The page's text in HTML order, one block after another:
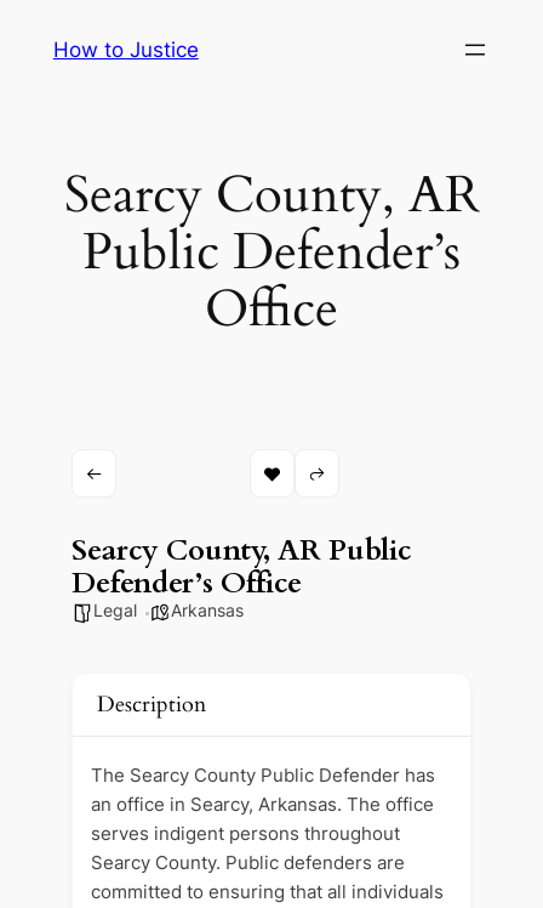
How to Justice
Searcy County, AR
Public Defender’s
Office
Searcy County, AR Public
Defender’s Office
Legal Arkansas
Description
The Searcy County Public Defender has
an office in Searcy, Arkansas. The office
serves indigent persons throughout
Searcy County. Public defenders are
committed to ensuring that all individuals